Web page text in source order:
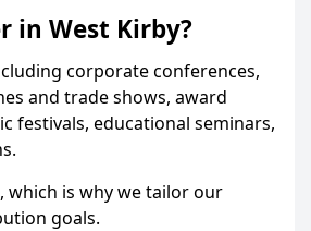
in West Kirby?
corporate conferences,
and trade shows, award
festivals, educational seminars,
which is why we tailor our
goals.